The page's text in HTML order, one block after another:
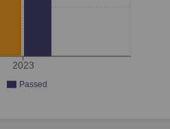
2023
Passed